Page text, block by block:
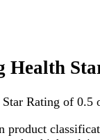
Health
Rating of 0.5
product